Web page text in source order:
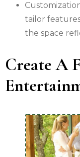
tailor
the space
Create A